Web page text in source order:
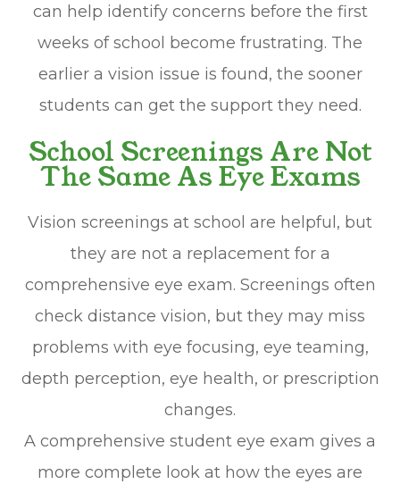
can help identify concerns before the first
weeks of school become frustrating. The
earlier a vision issue is found, the sooner
students can get the support they need.
School Screenings Are Not
The Same As Eye Exams
Vision screenings at school are helpful, but
they are not a replacement for a
comprehensive eye exam. Screenings often
check distance vision, but they may miss
problems with eye focusing, eye teaming,
depth perception, eye health, or prescription
changes.
A comprehensive student eye exam gives a
more complete look at how the eyes are